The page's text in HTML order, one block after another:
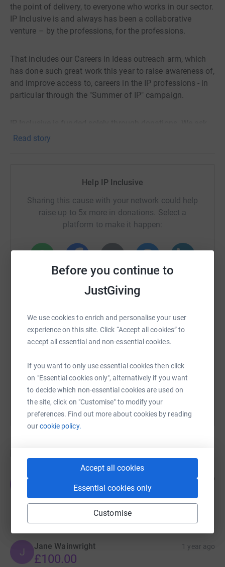
Before you continue to
JustGiving
We use cookies to enrich and personalise your user
experience on this site. Click “Accept all cookies” to
accept all essential and non-essential cookies.
If you want to only use essential cookies then click
on "Essential cookies only", alternatively if you want
to decide which non-essential cookies are used on
the site, click on "Customise" to modify your
preferences. Find out more about cookies by reading
ourcookie policy.
Accept all cookies
Essential cookies only
Customise
the point of delivery, to everyone who works in our sector.
IP Inclusive is and always has been a collaborative
venture – by the professions, for the professions.
That includes our Careers in Ideas outreach arm, which
has done such great work this year to raise awareness of,
and improve access to, careers in the IP professions - in
particular through the "Summer of IP" campaign.
all our supporters to give what they can, when they can,
donation this year to help us continue.
Read story
Help IP Inclusive
Sharing this cause with your network could help
raise up to 5x more in donations. Select a
platform to make it happen:
WhatsAppFacebook Print MessengerLinkedIn
SMS X Email TikTok QR code
https://www.justgiving.com/crowdfunding/
Copy link
You can also help by sharing this link on:
1 year ago
Your dedication is truly inspiring, keep up the
amazing work!
J Jane Wainwright 1 year ago
£100.00